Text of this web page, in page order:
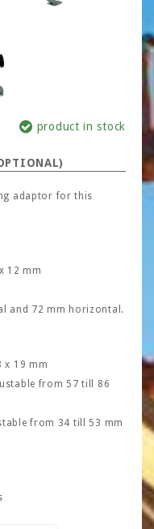
product in stock
adaptor for this
12 mm
and 72 mm horizontal.
x 19 mm
from 57 till 86
from 34 till 53 mm